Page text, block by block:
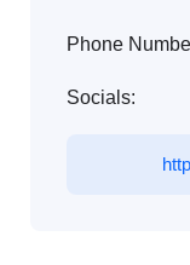
Phone
Socials: